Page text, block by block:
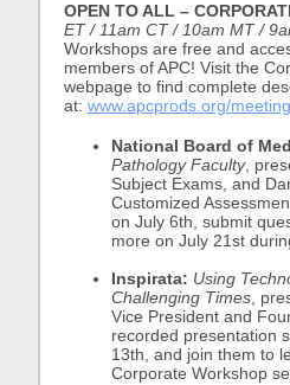
OPEN TO ALL –
ET / 11am CT / 10am MT /
Workshops are free and
members of APC! Visit the
webpage to find complete
at: www.apcprods.org/
National Board of
Pathology Faculty,
Subject Exams, and
Customized
on July 6th, submit
more on July 21st
Inspirata: Using
Challenging Times ,
Vice President and
recorded presentation
13th, and join them to
Corporate Workshop